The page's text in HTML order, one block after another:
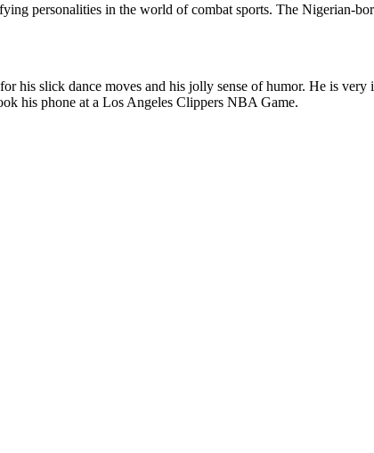
personalities in the world of combat sports. The
his slick dance moves and his jolly sense of humor. He is
his phone at a Los Angeles Clippers NBA Game.